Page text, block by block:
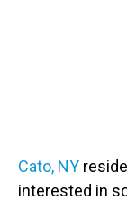
Cato, NY
interested in